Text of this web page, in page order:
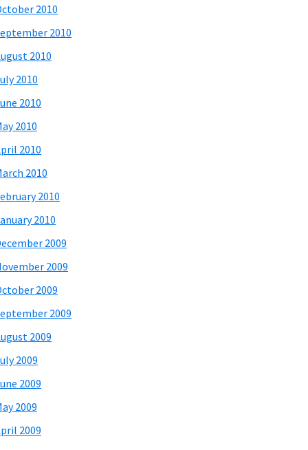
2010
2010
2010
2010
2010
2010
2010
2010
2010
2010
2009
2009
2009
2009
2009
2009
2009
2009
2009